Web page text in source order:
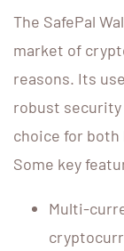
The SafePal
market of
reasons. Its
robust security
choice for
Some key
Multi-